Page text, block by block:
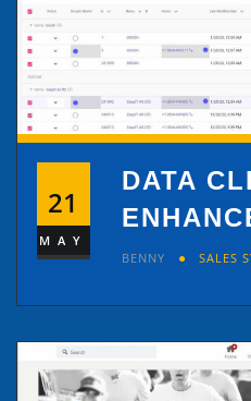
21
MAY
DATA
BENNY SALES